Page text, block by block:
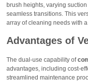
brush heights, varying
seamless transitions. This
array of cleaning needs with
Advantages of
The dual-use capability of
advantages, including cost-
streamlined maintenance